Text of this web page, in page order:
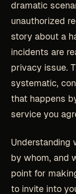
dramatic
unauthorized
story about a
incidents are
privacy issue.
systematic,
that happens
service you
Understanding
by whom, and
point for
to invite into